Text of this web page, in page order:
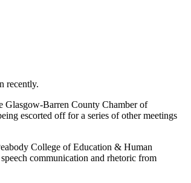
recently.
Glasgow-Barren County Chamber of
escorted off for a series of other meetings
College of Education & Human
communication and rhetoric from